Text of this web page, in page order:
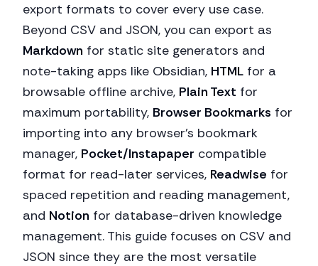
export formats to cover every use case.
Beyond CSV and JSON, you can export as
Markdown for static site generators and
note-taking apps like Obsidian, HTML for a
browsable offline archive, Plain Text for
maximum portability, Browser Bookmarks for
importing into any browser's bookmark
manager, Pocket/Instapaper compatible
format for read-later services, Readwise for
spaced repetition and reading management,
and Notion for database-driven knowledge
management. This guide focuses on CSV and
JSON since they are the most versatile